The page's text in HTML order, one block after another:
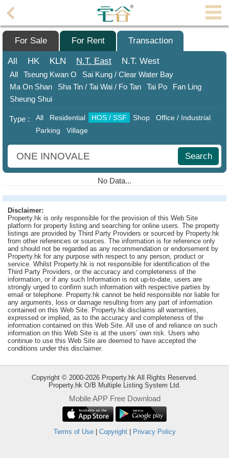
Agent
Home
Property/Transaction
Add
a
Listing
Multiple
Mortgage
Blogger
Data
Trends
Useful
Data
About
Us
For Sale For Rent Transaction
All HK KLN N.T. East N.T. West
All Tseung Kwan O
Sai Kung / Clear Water Bay
Ma On Shan
Sha Tin / Tai Wai / Fo Tan Tai Po
Fan Ling
Sheung Shui
Type : All Residential HOS / SSF Shop
Office / Industrial
Parking
Village
Search
No Data...
Disclaimer:
Property.hk is only responsible for the provision of this Web Site
platform for property listing and searching for online users. The property
listings are provided by Third Party Providers or sourced by Property.hk
from other references or sources. The information is for reference only
and should not be regarded as any recommendation or endorsement by
Property.hk for any purpose with respect to any person, product or
service. Whilst Property.hk is not responsible for identification of the
Third Party Providers, or the accuracy and completeness of the
information, or if any such Information is not up-to-date, users are
strongly urged to confirm such information with respective parties by
email or telephone. Property.hk cannot be held responsible nor liable for
any arguments, loss or damage resulting from any part of information
contained on this Web Site. Property.hk disclaims all warranties,
expressed or implied, as to the accuracy and completeness of the
information contained on this Web Site. All use of and reliance on such
information on this Web Site is at the users’ own risk. Users who
continue to use this Web Site are deemed to have accepted the
conditions under this disclaimer.
Copyright © 2000-2026 Property.hk All Rights Reserved.
Property.hk O/B Multiple Listing System Ltd.
Mobile APP Free Download
Terms of Use| Copyright| Privacy Policy